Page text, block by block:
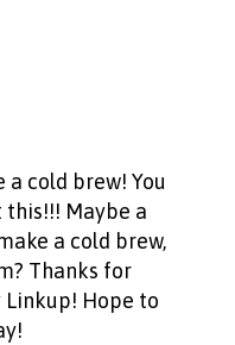
a cold brew! You
Maybe a
a cold brew,
Thanks for
Linkup! Hope to